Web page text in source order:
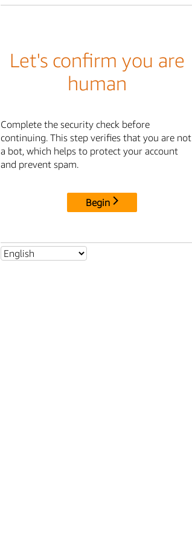
Let's confirm you are
human
Complete the security check before
continuing. This step verifies that you are not
a bot, which helps to protect your account
and prevent spam.
Begin